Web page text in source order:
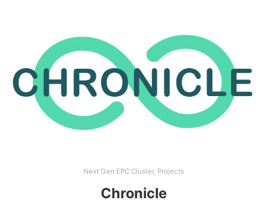
Next Gen EPC Cluster, Projects
Chronicle